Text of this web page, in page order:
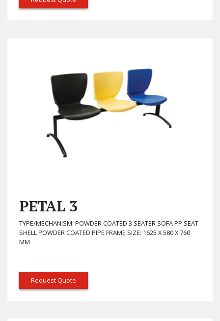
PETAL 3
TYPE/MECHANISM: POWDER COATED 3 SEATER SOFA PP SEAT
SHELL POWDER COATED PIPE FRAME SIZE: 1625 X 580 X 760
MM
Request Quote